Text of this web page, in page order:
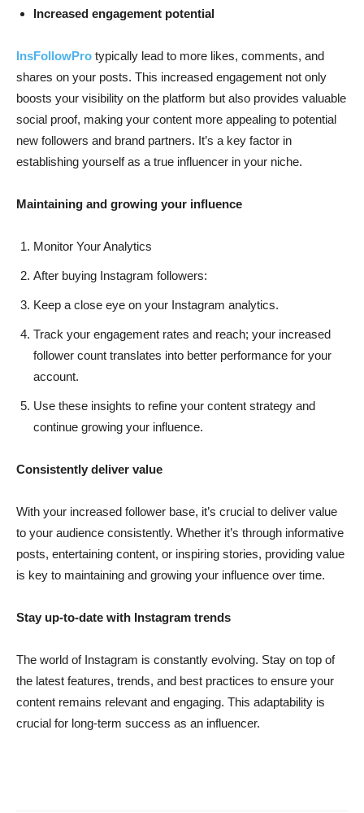
Increased engagement potential
InsFollowPro typically lead to more likes, comments, and
shares on your posts. This increased engagement not only
boosts your visibility on the platform but also provides valuable
social proof, making your content more appealing to potential
new followers and brand partners. It’s a key factor in
establishing yourself as a true influencer in your niche.
Maintaining and growing your influence
Monitor Your Analytics
After buying Instagram followers:
Keep a close eye on your Instagram analytics.
Track your engagement rates and reach; your increased
follower count translates into better performance for your
account.
Use these insights to refine your content strategy and
continue growing your influence.
Consistently deliver value
With your increased follower base, it’s crucial to deliver value
to your audience consistently. Whether it’s through informative
posts, entertaining content, or inspiring stories, providing value
is key to maintaining and growing your influence over time.
Stay up-to-date with Instagram trends
The world of Instagram is constantly evolving. Stay on top of
the latest features, trends, and best practices to ensure your
content remains relevant and engaging. This adaptability is
crucial for long-term success as an influencer.